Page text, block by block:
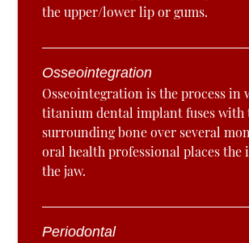
the upper/lower lip or gums.
Osseointegration
Osseointegration is the process in
titanium dental implant fuses with
surrounding bone over several
oral health professional places the
the jaw.
Periodontal